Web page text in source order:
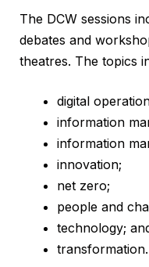
The DCW sessions
debates and
theatres. The topics
digital
information
information
innovation;
net zero;
people and
technology;
transformation.